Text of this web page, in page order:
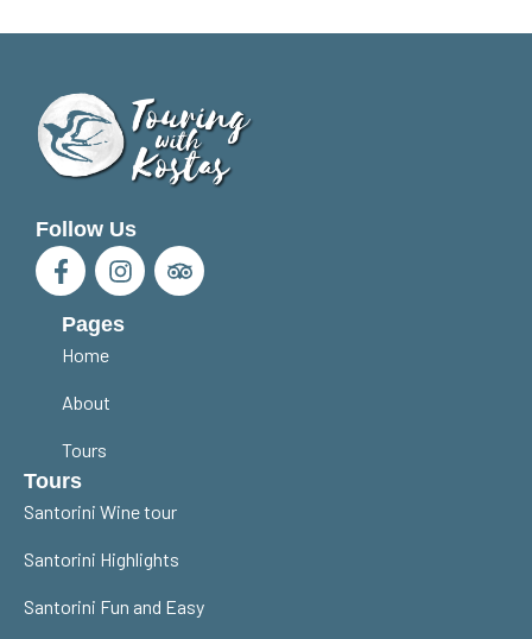
Follow Us
Pages
Home
About
Tours
Tours
Santorini Wine tour
Santorini Highlights
Santorini Fun and Easy